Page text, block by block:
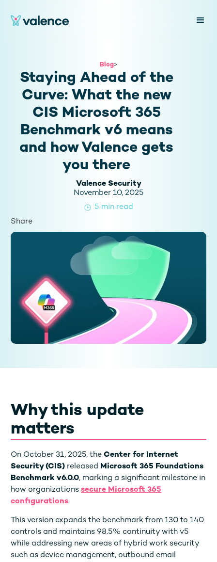
Blog>
Staying Ahead of the
Curve: What the new
CIS Microsoft 365
Benchmark v6 means
and how Valence gets
you there
Valence Security
November 10, 2025
5 min read
Share
Why this update
matters
On October 31, 2025, theCenter for Internet
Security (CIS) released Microsoft 365 Foundations
Benchmark v6.0.0, marking a significant milestone in
how organizationssecure Microsoft 365
configurations.
This version expands the benchmark from 130 to 140
controls and maintains 98.5% continuity with v5
while addressing new areas of hybrid work security
such as device management, outbound email